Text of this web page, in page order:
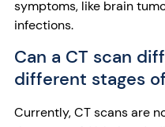
symptoms, like brain
infections.
Can a CT scan
different stages of
Currently, CT scans are